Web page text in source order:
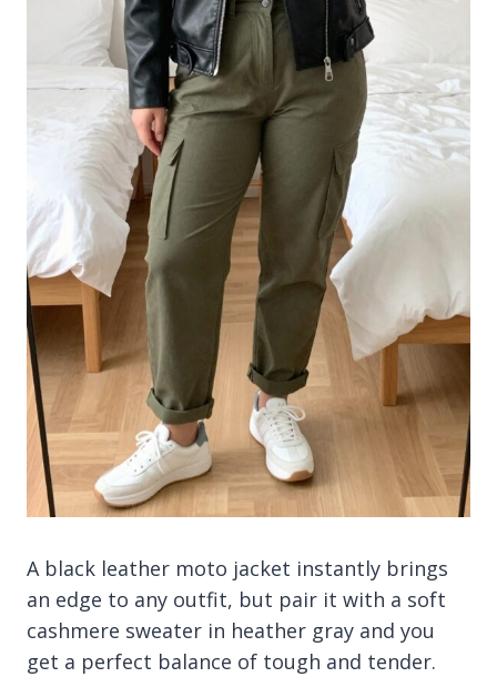
A black leather moto jacket instantly brings
an edge to any outfit, but pair it with a soft
cashmere sweater in heather gray and you
get a perfect balance of tough and tender.